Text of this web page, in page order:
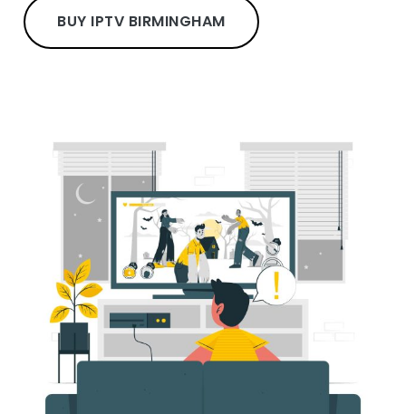
BUY IPTV BIRMINGHAM